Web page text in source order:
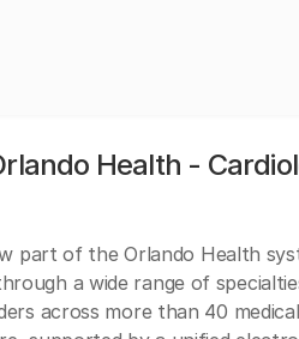
Health -
part of the Orlando Health
a wide range of
across more than 40